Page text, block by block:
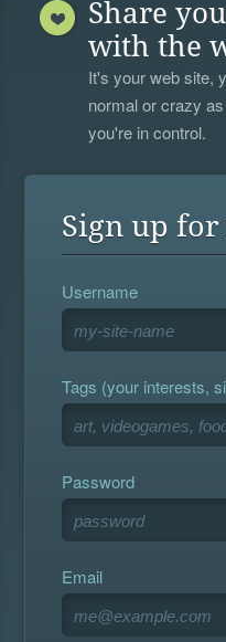
Share
with the
It's your web site,
normal or crazy
you're in control.
Sign up for
Username
Tags (your interests,
Password
Email